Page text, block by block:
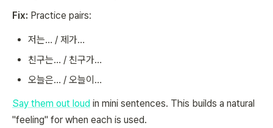
Fix: Practice pairs:
저는… / 제가…
친구는… / 친구가…
오늘은… / 오늘이…
Say them out loud in mini sentences. This builds a natural
"feeling" for when each is used.